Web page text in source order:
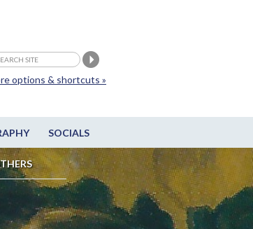
SOCIALS
options & shortcuts »